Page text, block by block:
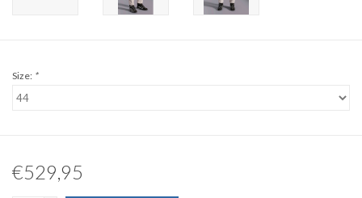
Size: *
€529,95